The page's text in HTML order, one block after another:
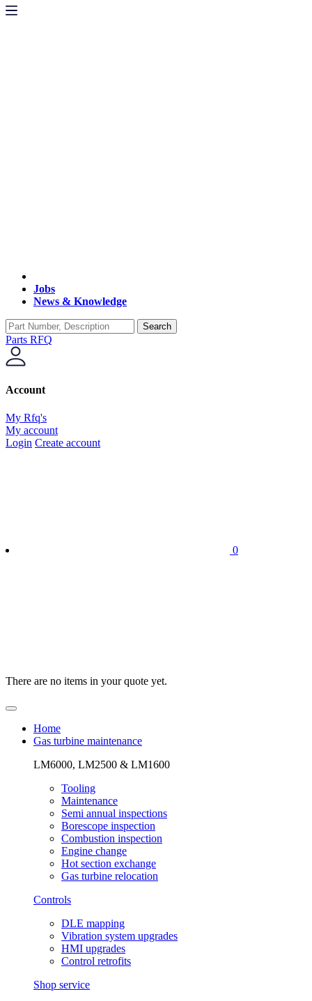
Jobs
News & Knowledge
Search
Parts RFQ
Account
My Rfq's
My account
Login Create account
0
There are no items in your quote yet.
Home
Gas turbine maintenance
LM6000, LM2500 & LM1600
Tooling
Maintenance
Semi annual inspections
Borescope inspection
Combustion inspection
Engine change
Hot section exchange
Gas turbine relocation
Controls
DLE mapping
Vibration system upgrades
HMI upgrades
Control retrofits
Shop service